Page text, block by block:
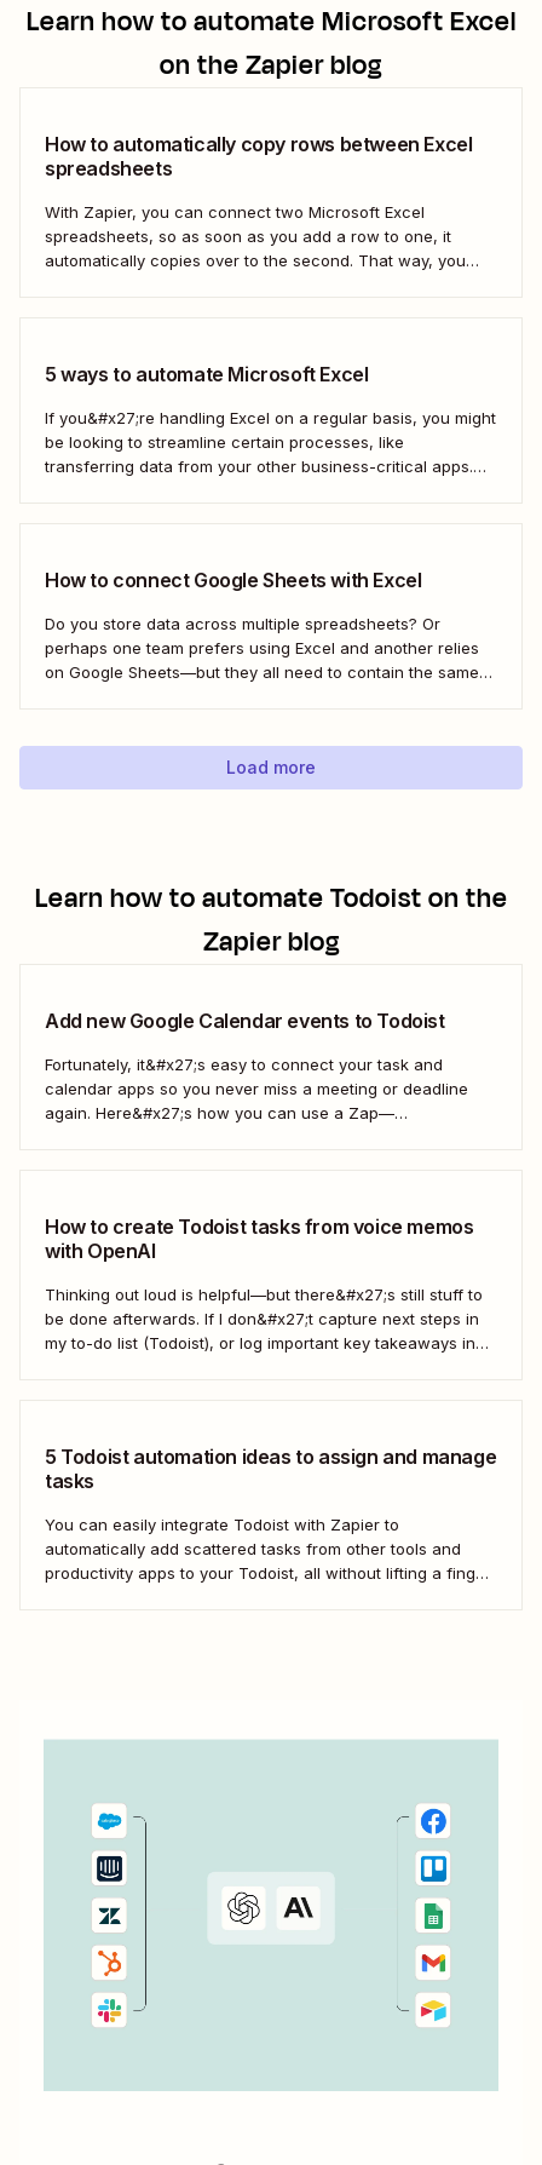
Learn how to automateMicrosoft Excel
on the Zapier blog
How to automatically copy rows between Excel
spreadsheets
With Zapier, you can connect two Microsoft Excel
spreadsheets, so as soon as you add a row to one, it
automatically copies over to the second. That way, you
5 ways to automate Microsoft Excel
If you&#x27;re handling Excel on a regular basis, you might
be looking to streamline certain processes, like
transferring data from your other business-critical apps.
How to connect Google Sheets with Excel
Do you store data across multiple spreadsheets? Or
perhaps one team prefers using Excel and another relies
on Google Sheets—but they all need to contain the same
Load more
Learn how to automateTodoiston the
Zapier blog
Add new Google Calendar events to Todoist
Fortunately, it&#x27;s easy to connect your task and
calendar apps so you never miss a meeting or deadline
again. Here&#x27;s how you can use a Zap—
How to create Todoist tasks from voice memos
with OpenAI
Thinking out loud is helpful—but there&#x27;s still stuff to
be done afterwards. If I don&#x27;t capture next steps in
my to-do list (Todoist), or log important key takeaways in
5 Todoist automation ideas to assign and manage
tasks
You can easily integrate Todoist with Zapier to
automatically add scattered tasks from other tools and
productivity apps to your Todoist, all without lifting a finger.